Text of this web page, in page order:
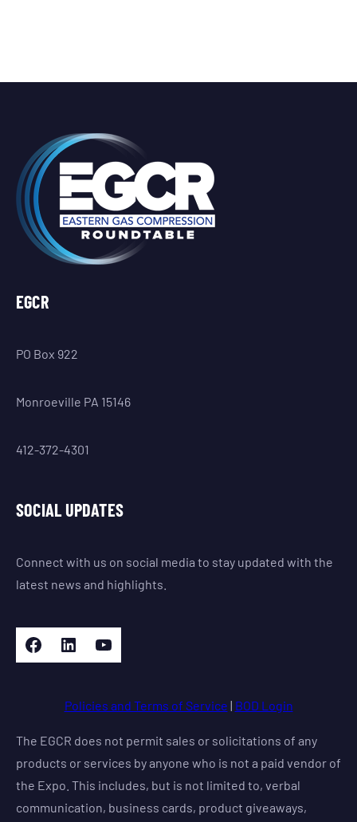
EGCR
PO Box 922
Monroeville PA 15146
412-372-4301
SOCIAL UPDATES
Connect with us on social media to stay updated with the
latest news and highlights.
Facebook LinkedIn YouTube
Policies and Terms of Service | BOD Login
The EGCR does not permit sales or solicitations of any
products or services by anyone who is not a paid vendor of
the Expo. This includes, but is not limited to, verbal
communication, business cards, product giveaways,